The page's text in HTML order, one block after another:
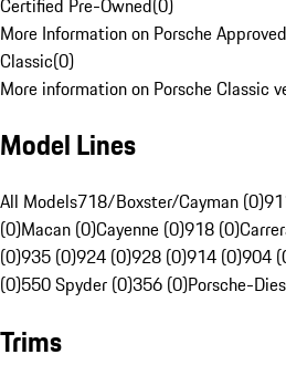
More Information on Porsche
Classic(0)
More information on Porsche Classic
Model Lines
All Models718/Boxster/Cayman (0)
(0)Macan (0)Cayenne (0)918 (0)
(0)935 (0)924 (0)928 (0)914 (0)904
(0)550 Spyder (0)356 (0)Porsche-
Trims